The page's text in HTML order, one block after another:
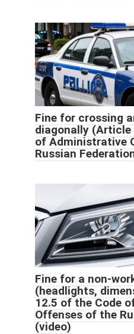
Fine for crossing
diagonally (Article
of Administrative
Russian
Fine for a non-
(headlights,
12.5 of the Code
Offenses of the
(video)